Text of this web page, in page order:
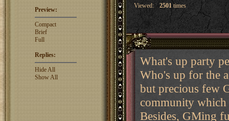
Preview:
Compact
Brief
Full
Replies:
Hide All
Show All
Viewed:
2501times
What's up party
Who's up for the
but precious few
community which
Besides, GMing